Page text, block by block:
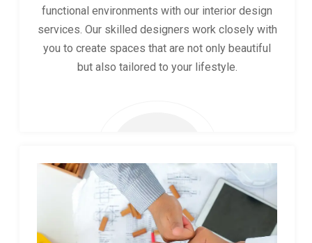
functional environments with our interior design
services. Our skilled designers work closely with
you to create spaces that are not only beautiful
but also tailored to your lifestyle.